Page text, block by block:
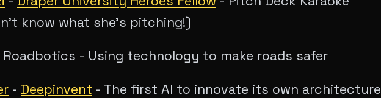
know what she's pitching!)
Roadbotics - Using technology to make roads safer
- Deepinvent - The first AI to innovate its own architecture